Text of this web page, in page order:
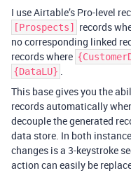
I use Airtable’s Pro-level
[Prospects] records
no corresponding linked
records where
{DataLU} .
This base gives you the
records automatically
decouple the generated
data store. In both
changes is a 3-keystroke
action can easily be